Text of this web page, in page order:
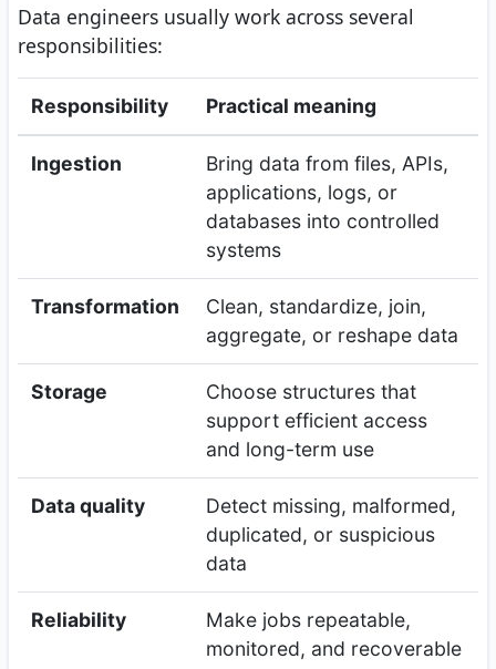
Data engineers usually work across several
responsibilities:
Responsibility Practical meaning
Ingestion
Bring data from files, APIs,
applications, logs, or
databases into controlled
systems
Transformation
Clean, standardize, join,
aggregate, or reshape data
Storage
Choose structures that
support efficient access
and long-term use
Data quality
Detect missing, malformed,
duplicated, or suspicious
data
Reliability
Make jobs repeatable,
monitored, and recoverable